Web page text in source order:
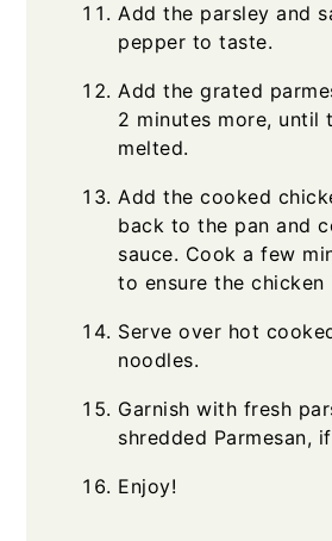
Add the parsley and
pepper to taste.
Add the grated
2 minutes more, until
melted.
Add the cooked
back to the pan and
sauce. Cook a few
to ensure the chicken
Serve over hot
noodles.
Garnish with fresh
shredded Parmesan,
Enjoy!